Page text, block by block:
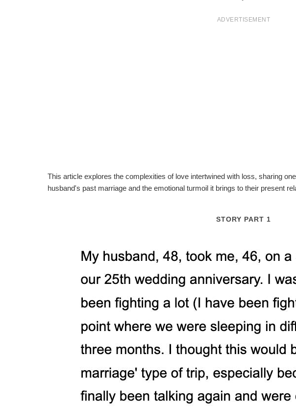
ADVERTISEMENT
This article explores the complexities of love intertwined with loss, sharing
husband's past marriage and the emotional turmoil it brings to their present
STORY PART 1